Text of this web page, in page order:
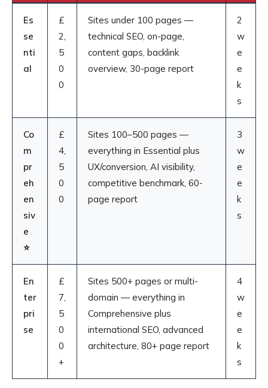
Es
se
nti
al
£
2,
5
0
0
Sites under 100 pages —
technical SEO, on-page,
content gaps, backlink
overview, 30-page report
2
w
e
e
k
s
Co
m
pr
eh
en
siv
e
⭐
£
4,
5
0
0
Sites 100–500 pages —
everything in Essential plus
UX/conversion, AI visibility,
competitive benchmark, 60-
page report
3
w
e
e
k
s
En
ter
pri
se
£
7,
5
0
0
+
Sites 500+ pages or multi-
domain — everything in
Comprehensive plus
international SEO, advanced
architecture, 80+ page report
4
w
e
e
k
s